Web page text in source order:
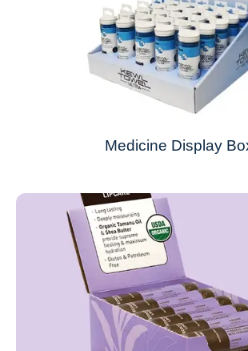
Medicine Display